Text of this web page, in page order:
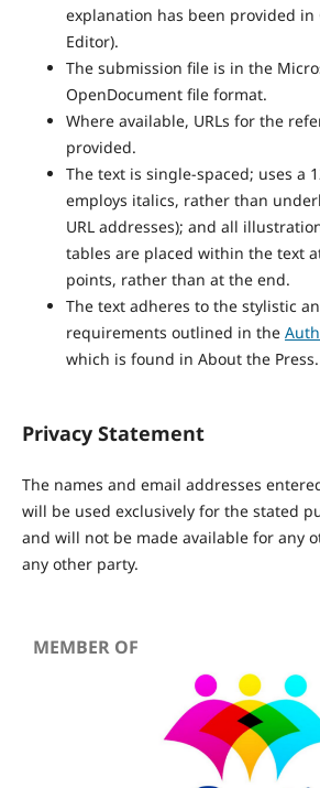
explanation has been provided in
Editor).
The submission file is in the
OpenDocument file format.
Where available, URLs for the
provided.
The text is single-spaced; uses a
employs italics, rather than
URL addresses); and all
tables are placed within the text
points, rather than at the end.
The text adheres to the stylistic
requirements outlined in the
which is found in About the Press.
Privacy Statement
The names and email addresses
will be used exclusively for the stated
and will not be made available for any
any other party.
MEMBER OF